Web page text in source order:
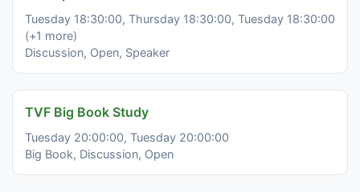
Tuesday 18:30:00, Thursday 18:30:00, Tuesday 18:30:00
(+1 more)
Discussion, Open, Speaker
TVF Big Book Study
Tuesday 20:00:00, Tuesday 20:00:00
Big Book, Discussion, Open